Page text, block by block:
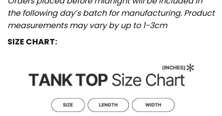
the following day’s batch for manufacturing. Product
measurements may vary by up to 1-3cm
SIZE CHART: